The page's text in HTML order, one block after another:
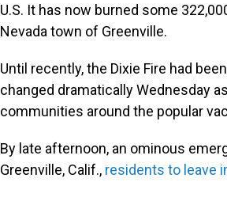
U.S. It has now burned some
Nevada town of Greenville.
Until recently, the Dixie Fire had
changed dramatically Wednesday
communities around the popular
By late afternoon, an ominous
Greenville, Calif., residents to leave